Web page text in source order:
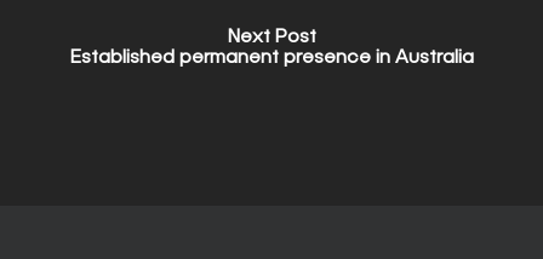
Next Post
Established permanent presence in Australia